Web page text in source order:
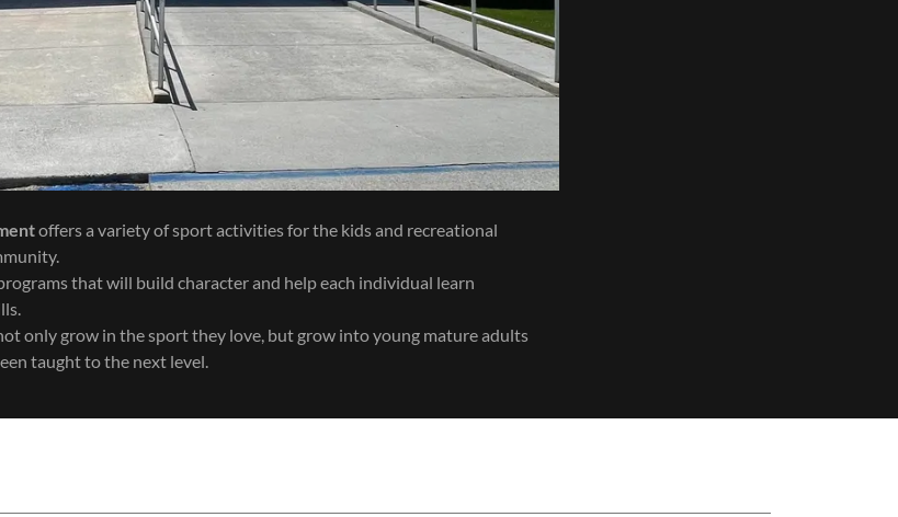
offers a variety of sport activities for the kids and recreational
that will build character and help each individual learn
only grow in the sport they love, but grow into young mature adults
taught to the next level.